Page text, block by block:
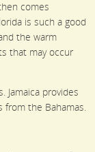
comes
is such a good
the warm
that may occur
Jamaica provides
the Bahamas.